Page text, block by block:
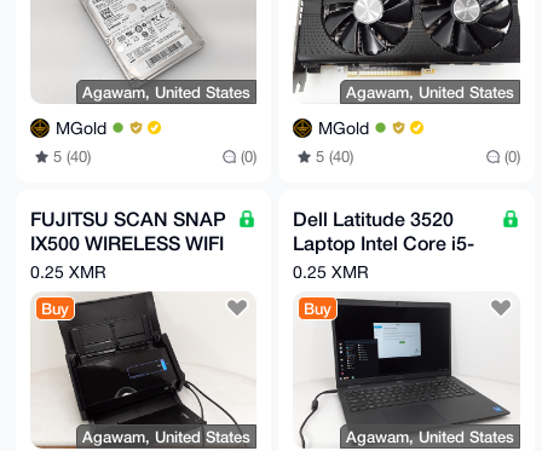
Agawam, United States
MGold
5 (40) (0)
Agawam, United States
MGold
5 (40) (0)
FUJITSU SCAN SNAP
IX500 WIRELESS WIFI
DOCUMENT
SCANNER
0.25 XMR
Buy
Agawam, United States
Dell Latitude 3520
Laptop Intel Core i5-
11th Gen 8GB Ram
256GB NVMe
0.25 XMR
Buy
Agawam, United States